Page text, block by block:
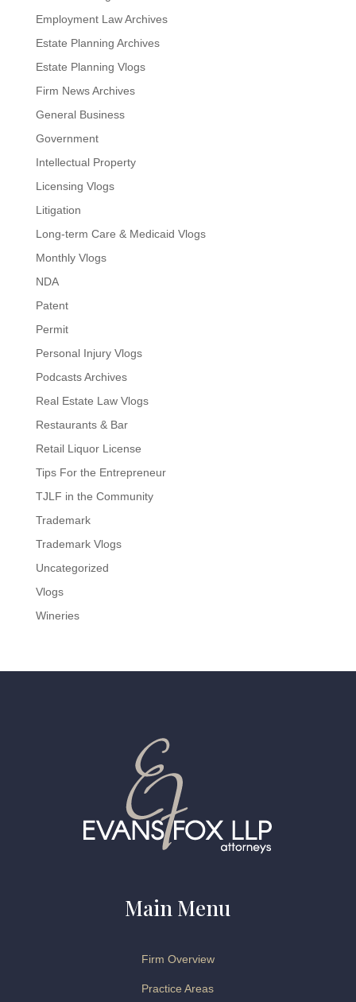
Employment Law Archives
Estate Planning Archives
Estate Planning Vlogs
Firm News Archives
General Business
Government
Intellectual Property
Licensing Vlogs
Litigation
Long-term Care & Medicaid Vlogs
Monthly Vlogs
NDA
Patent
Permit
Personal Injury Vlogs
Podcasts Archives
Real Estate Law Vlogs
Restaurants & Bar
Retail Liquor License
Tips For the Entrepreneur
TJLF in the Community
Trademark
Trademark Vlogs
Uncategorized
Vlogs
Wineries
Main Menu
Firm Overview
Practice Areas